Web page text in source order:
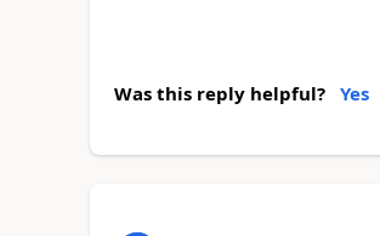
Was this reply helpful? Yes